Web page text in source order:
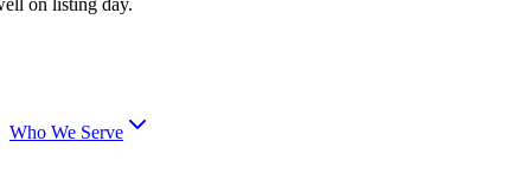
Who We Serve